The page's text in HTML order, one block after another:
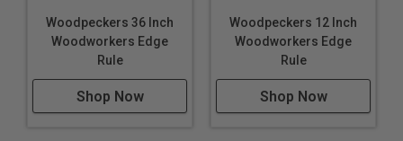
Woodpeckers 36 Inch
Woodworkers Edge
Rule
Shop Now
Woodpeckers 12 Inch
Woodworkers Edge
Rule
Shop Now